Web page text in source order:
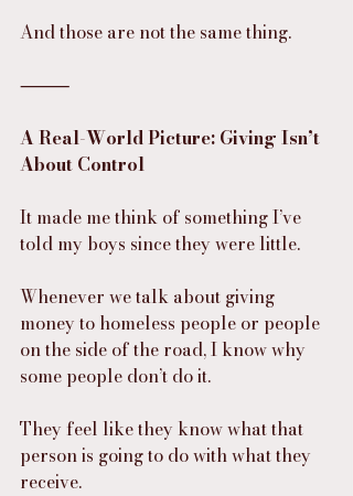
And those are not the same thing.
⸻
A Real-World Picture: Giving Isn’t
About Control
It made me think of something I’ve
told my boys since they were little.
Whenever we talk about giving
money to homeless people or people
on the side of the road, I know why
some people don’t do it.
They feel like they know what that
person is going to do with what they
receive.